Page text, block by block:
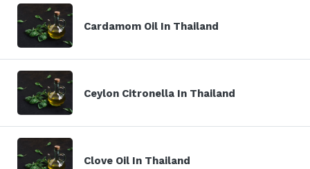
Cardamom Oil In Thailand
Ceylon Citronella In Thailand
Clove Oil In Thailand